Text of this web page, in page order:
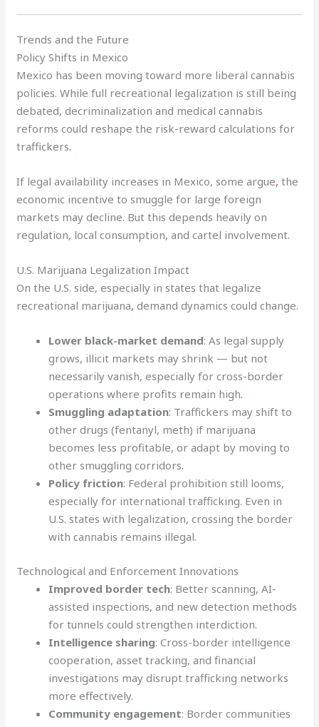
Trends and the Future
Policy Shifts in Mexico
Mexico has been moving toward more liberal cannabis
policies. While full recreational legalization is still being
debated, decriminalization and medical cannabis
reforms could reshape the risk-reward calculations for
traffickers.
If legal availability increases in Mexico, some argue, the
economic incentive to smuggle for large foreign
markets may decline. But this depends heavily on
regulation, local consumption, and cartel involvement.
U.S. Marijuana Legalization Impact
On the U.S. side, especially in states that legalize
recreational marijuana, demand dynamics could change.
Lower black-market demand: As legal supply
grows, illicit markets may shrink — but not
necessarily vanish, especially for cross-border
operations where profits remain high.
Smuggling adaptation: Traffickers may shift to
other drugs (fentanyl, meth) if marijuana
becomes less profitable, or adapt by moving to
other smuggling corridors.
Policy friction: Federal prohibition still looms,
especially for international trafficking. Even in
U.S. states with legalization, crossing the border
with cannabis remains illegal.
Technological and Enforcement Innovations
Improved border tech: Better scanning, AI-
assisted inspections, and new detection methods
for tunnels could strengthen interdiction.
Intelligence sharing: Cross-border intelligence
cooperation, asset tracking, and financial
investigations may disrupt trafficking networks
more effectively.
Community engagement: Border communities